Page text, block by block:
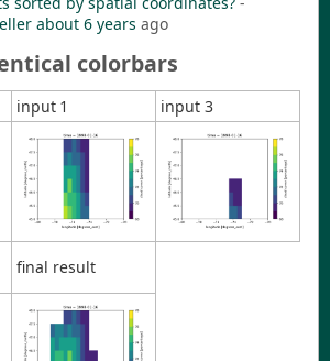
about 6 years ago
colorbars
input 1 input 3
final result